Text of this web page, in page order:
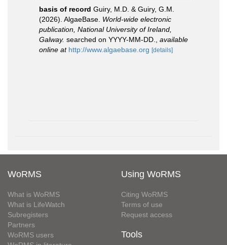
basis of record Guiry, M.D. & Guiry, G.M.
(2026). AlgaeBase. World-wide electronic
publication, National University of Ireland,
Galway. searched on YYYY-MM-DD.
available
online at http://www.algaebase.org [details]
WoRMS
What is WoRMS
What is LifeWatch
Subregisters
Partners
WoRMS users
Using WoRMS
Citing WoRMS
Terms of use
Request access
Tools